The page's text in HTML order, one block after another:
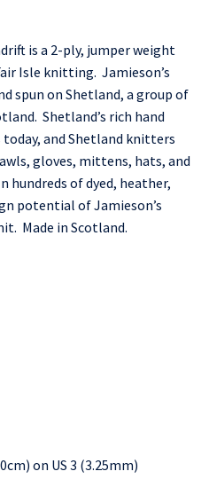
is a 2-ply, jumper weight
Isle knitting. Jamieson’s
spun on Shetland, a group of
Shetland’s rich hand
and Shetland knitters
gloves, mittens, hats, and
hundreds of dyed, heather,
potential of Jamieson’s
Made in Scotland.
on US 3 (3.25mm)